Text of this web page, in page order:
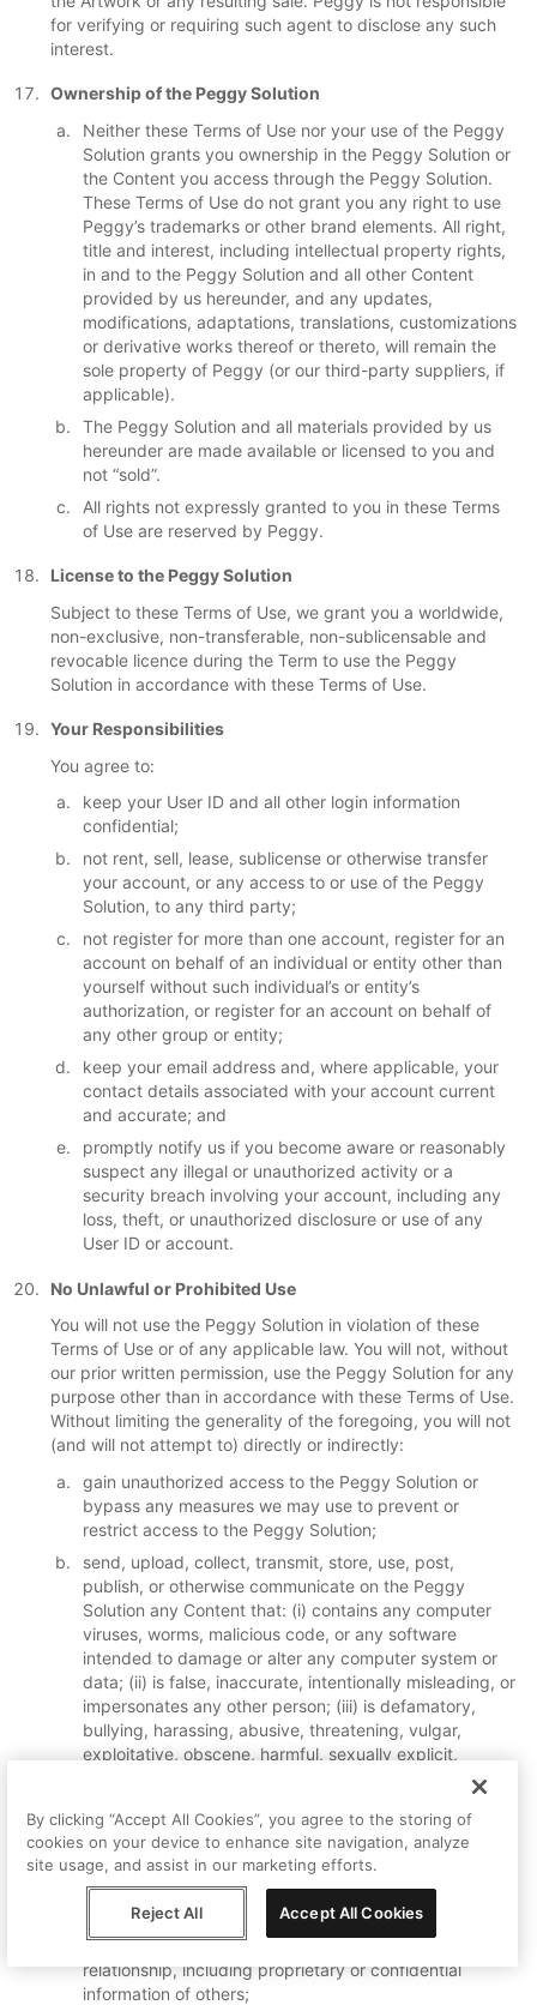
for verifying or requiring such agent to disclose any such
interest.
Ownership of the Peggy Solution
Neither these Terms of Use nor your use of the Peggy
Solution grants you ownership in the Peggy Solution or
the Content you access through the Peggy Solution.
These Terms of Use do not grant you any right to use
Peggy’s trademarks or other brand elements. All right,
title and interest, including intellectual property rights,
in and to the Peggy Solution and all other Content
provided by us hereunder, and any updates,
modifications, adaptations, translations, customizations
or derivative works thereof or thereto, will remain the
sole property of Peggy (or our third-party suppliers, if
applicable).
The Peggy Solution and all materials provided by us
hereunder are made available or licensed to you and
not “sold”.
All rights not expressly granted to you in these Terms
of Use are reserved by Peggy.
License to the Peggy Solution
Subject to these Terms of Use, we grant you a worldwide,
non-exclusive, non-transferable, non-sublicensable and
revocable licence during the Term to use the Peggy
Solution in accordance with these Terms of Use.
Your Responsibilities
You agree to:
keep your User ID and all other login information
confidential;
not rent, sell, lease, sublicense or otherwise transfer
your account, or any access to or use of the Peggy
Solution, to any third party;
not register for more than one account, register for an
account on behalf of an individual or entity other than
yourself without such individual’s or entity’s
authorization, or register for an account on behalf of
any other group or entity;
keep your email address and, where applicable, your
contact details associated with your account current
and accurate; and
promptly notify us if you become aware or reasonably
suspect any illegal or unauthorized activity or a
security breach involving your account, including any
loss, theft, or unauthorized disclosure or use of any
User ID or account.
No Unlawful or Prohibited Use
You will not use the Peggy Solution in violation of these
Terms of Use or of any applicable law. You will not, without
our prior written permission, use the Peggy Solution for any
purpose other than in accordance with these Terms of Use.
Without limiting the generality of the foregoing, you will not
(and will not attempt to) directly or indirectly:
gain unauthorized access to the Peggy Solution or
bypass any measures we may use to prevent or
restrict access to the Peggy Solution;
send, upload, collect, transmit, store, use, post,
publish, or otherwise communicate on the Peggy
Solution any Content that: (i) contains any computer
viruses, worms, malicious code, or any software
intended to damage or alter any computer system or
data; (ii) is false, inaccurate, intentionally misleading, or
impersonates any other person; (iii) is defamatory,
bullying, harassing, abusive, threatening, vulgar,
exploitative, obscene, harmful, sexually explicit,
made in Peggy’s sole discretion; (iv) is harmful to
minors in any way or targeted at minors; (v) violates, or
encourages any conduct that may violate, any
applicable laws or would give rise to civil or criminal
liability; or (vi) discloses or provides information
protected under any law, agreement or fiduciary
relationship, including proprietary or confidential
information of others;
By clicking “Accept All Cookies”, you agree to the storing of
cookies on your device to enhance site navigation, analyze
site usage, and assist in our marketing efforts.
Reject All Accept All Cookies